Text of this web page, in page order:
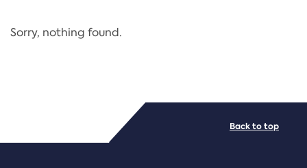
Regulation
PDF/document
Sorry, nothing found.
Back to top